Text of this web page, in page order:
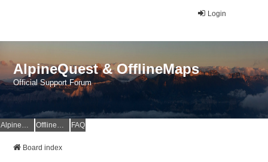
Login
AlpineQuest & OfflineMaps
Official Support Forum
AlpineQuest Website OfflineMaps Website FAQ
Board index